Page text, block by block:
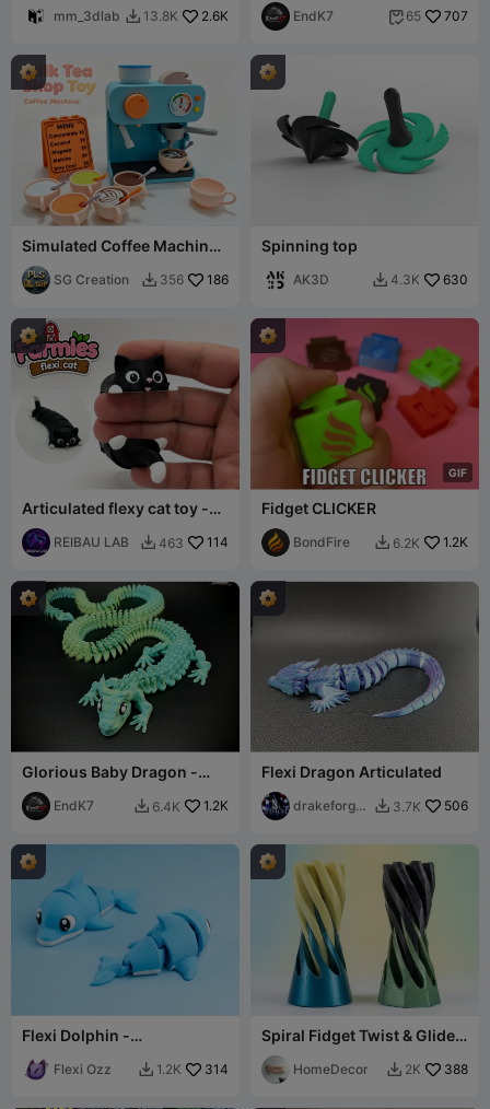
mm_3dlab  13.8K 2.6K EndK7  65 707
Simulated Coffee Machine ·
Milk Tea Shop Home
Furnishing Set
SG Creation  356 186
Spinning top
AK3D  4.3K 630
Articulated flexy cat toy -
Farmies collection
REIBAU LAB  463 114
GIF
Fidget CLICKER
BondFire  6.2K 1.2K
Glorious Baby Dragon -
Extra Long version
EndK7  6.4K 1.2K
Flexi Dragon Articulated
drakeforge
 3.7K 506
Flexi Dolphin -
Flexi Ozz  1.2K 314
Spiral Fidget Twist & Glide,
2 models
HomeDecor  2K 388